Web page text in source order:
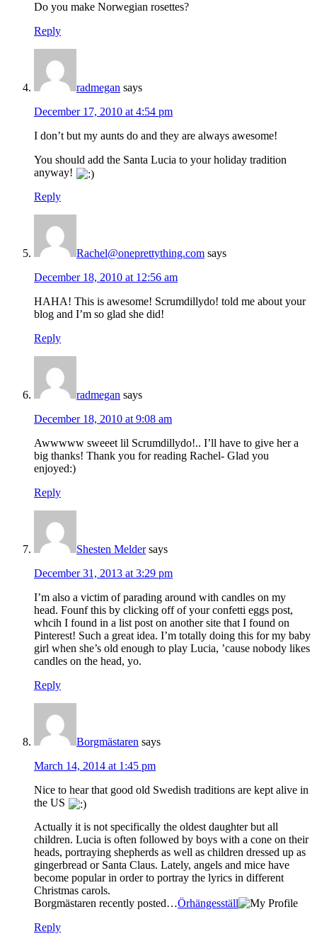
Do you make Norwegian rosettes?
Reply
radmegan says
December 17, 2010 at 4:54 pm
I don’t but my aunts do and they are always awesome!
You should add the Santa Lucia to your holiday tradition
anyway!
Reply
Rachel@oneprettything.com says
December 18, 2010 at 12:56 am
HAHA! This is awesome! Scrumdillydo! told me about your
blog and I’m so glad she did!
Reply
radmegan says
December 18, 2010 at 9:08 am
Awwwww sweeet lil Scrumdillydo!.. I’ll have to give her a
big thanks! Thank you for reading Rachel- Glad you
enjoyed:)
Reply
Shesten Melder says
December 31, 2013 at 3:29 pm
I’m also a victim of parading around with candles on my
head. Founf this by clicking off of your confetti eggs post,
whcih I found in a list post on another site that I found on
Pinterest! Such a great idea. I’m totally doing this for my baby
girl when she’s old enough to play Lucia, ’cause nobody likes
candles on the head, yo.
Reply
Borgmästaren says
March 14, 2014 at 1:45 pm
Nice to hear that good old Swedish traditions are kept alive in
the US
Actually it is not specifically the oldest daughter but all
children. Lucia is often followed by boys with a cone on their
heads, portraying shepherds as well as children dressed up as
gingerbread or Santa Claus. Lately, angels and mice have
become popular in order to portray the lyrics in different
Christmas carols.
Borgmästaren recently posted…Örhängesställ
Reply